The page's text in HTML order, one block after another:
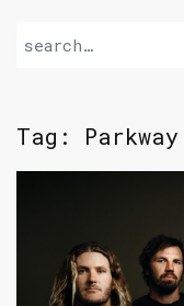
Tag: